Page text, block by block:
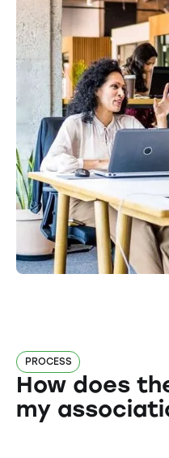
PROCESS
How does
my